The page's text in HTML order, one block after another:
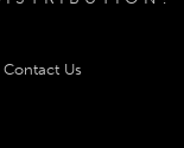
Contact Us